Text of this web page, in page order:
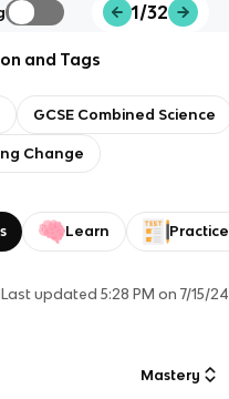
1/32
and Tags
GCSE Combined Science
Change
Learn
Last updated5:28 PM on 7/15/24
Mastery